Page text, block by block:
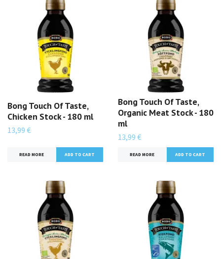
Bong Touch Of Taste,
Chicken Stock - 180 ml
13,99 €
READ MORE
Bong Touch Of Taste,
Organic Meat Stock - 180
ml
13,99 €
READ MORE